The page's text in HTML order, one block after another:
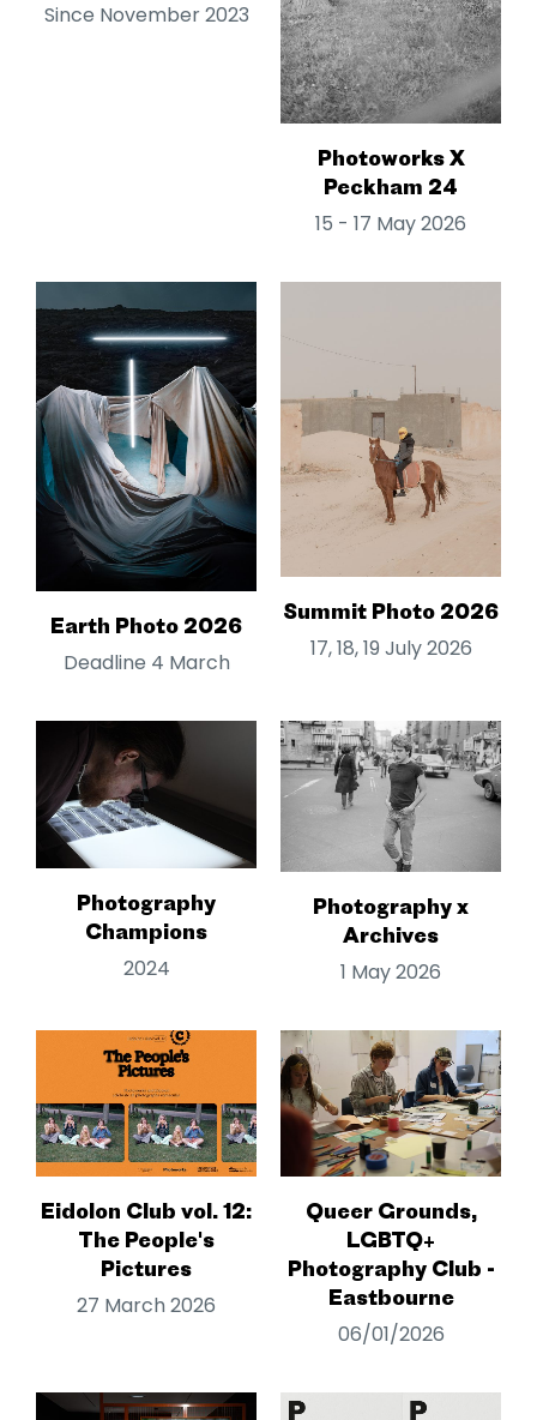
Since November 2023
Photoworks X
Peckham 24
15 - 17 May 2026
Earth Photo 2026
Deadline 4 March
Summit Photo 2026
17, 18, 19 July 2026
Photography
Champions
2024
Photography x
Archives
1 May 2026
Eidolon Club vol. 12:
The People's
Pictures
27 March 2026
Queer Grounds,
LGBTQ+
Photography Club -
Eastbourne
06/01/2026